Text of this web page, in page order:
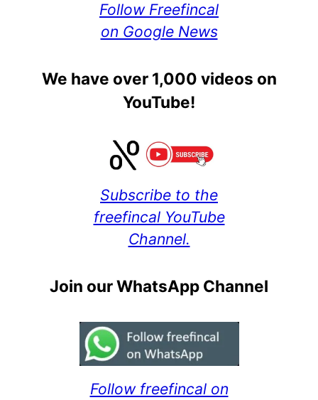
Follow Freefincal
on Google News
We have over 1,000 videos on
YouTube!
Subscribe to the
freefincal YouTube
Channel.
Join our WhatsApp Channel
Follow freefincal on